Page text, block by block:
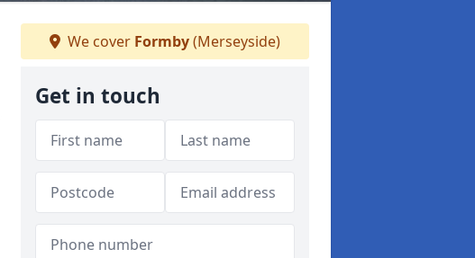
We cover Formby(Merseyside)
Get in touch